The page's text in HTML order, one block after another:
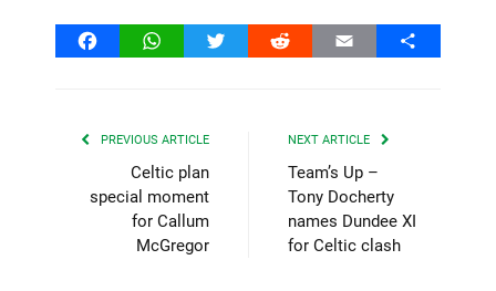
FacebookWhatsAppTwitter Reddit Email Share
PREVIOUS ARTICLE
Celtic plan
special moment
for Callum
McGregor
NEXT ARTICLE
Team’s Up –
Tony Docherty
names Dundee XI
for Celtic clash